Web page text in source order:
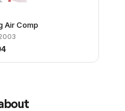
Air Comp